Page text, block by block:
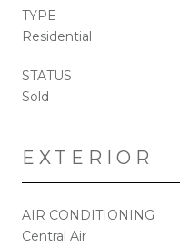
TYPE
Residential
STATUS
Sold
EXTERIOR
AIR CONDITIONING
Central Air